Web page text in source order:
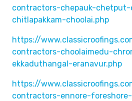
contractors-chepauk-
chitlapakkam-choolai.php
https://
contractors-choolaimedu-
ekkaduthangal-eranavur.php
https://
contractors-ennore-